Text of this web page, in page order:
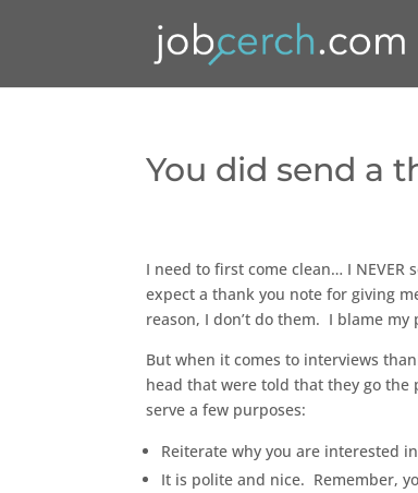
You did send a
I need to first come clean… I
expect a thank you note for giving
reason, I don’t do them. I blame my
But when it comes to interviews
head that were told that they go
serve a few purposes:
Reiterate why you are interested
It is polite and nice. Remember,